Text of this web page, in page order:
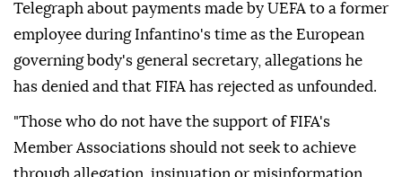
Telegraph about payments made by UEFA to a former
employee during Infantino's time as the European
governing body's general secretary, allegations he
has denied and that FIFA has rejected as unfounded.
"Those who do not have the support of FIFA's
Member Associations should not seek to achieve